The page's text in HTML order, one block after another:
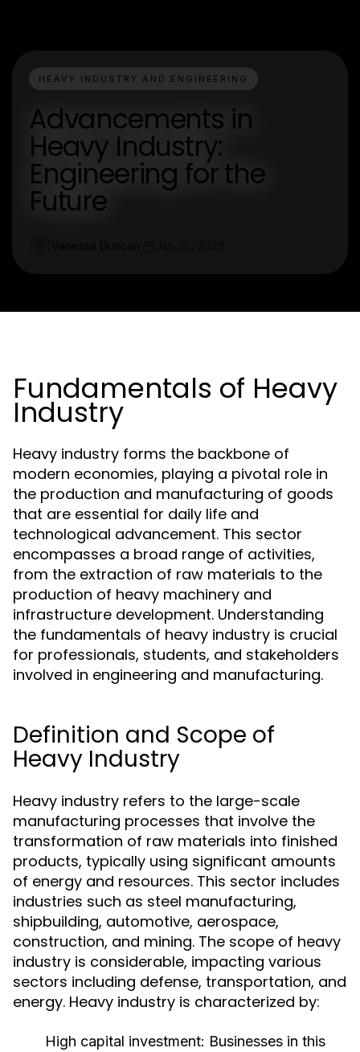
HEAVY INDUSTRY AND ENGINEERING
Advancements in
Heavy Industry:
Engineering for the
Future
Fundamentals of Heavy
Industry
Heavy industry forms the backbone of
modern economies, playing a pivotal role in
the production and manufacturing of goods
that are essential for daily life and
technological advancement. This sector
encompasses a broad range of activities,
from the extraction of raw materials to the
production of heavy machinery and
infrastructure development. Understanding
the fundamentals of heavy industry is crucial
for professionals, students, and stakeholders
involved in engineering and manufacturing.
Definition and Scope of
Heavy Industry
Heavy industry refers to the large-scale
manufacturing processes that involve the
transformation of raw materials into finished
products, typically using significant amounts
of energy and resources. This sector includes
industries such as steel manufacturing,
shipbuilding, automotive, aerospace,
construction, and mining. The scope of heavy
industry is considerable, impacting various
sectors including defense, transportation, and
energy. Heavy industry is characterized by:
High capital investment: Businesses in this